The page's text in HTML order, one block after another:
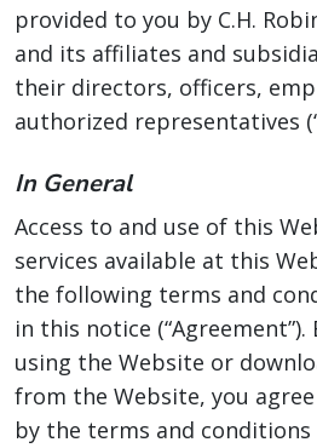
provided to you by C.H.
and its affiliates and
their directors, officers,
authorized representatives
In General
Access to and use of this
services available at this
the following terms and
in this notice (“Agreement”).
using the Website or
from the Website, you
by the terms and